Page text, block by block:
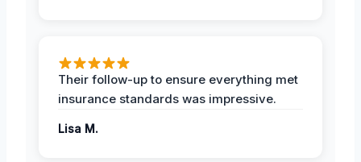
Their follow-up to ensure everything met
insurance standards was impressive.
Lisa M.